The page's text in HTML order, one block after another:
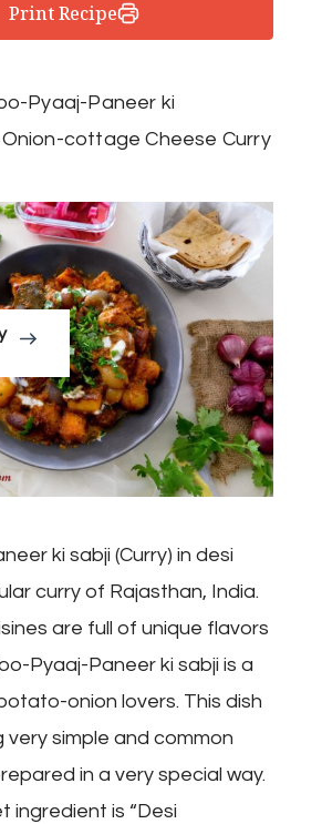
Print Recipe
Pyaaj-Paneer ki
cottage Cheese Curry
ki sabji (Curry) in desi
curry of Rajasthan, India.
are full of unique flavors
Pyaaj-Paneer ki sabji is a
onion lovers. This dish
very simple and common
in a very special way.
ingredient is “Desi